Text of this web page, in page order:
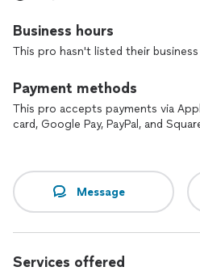
Business hours
This pro hasn't listed their
Payment methods
This pro accepts payments via
card, Google Pay, PayPal, and
Message
Services offered